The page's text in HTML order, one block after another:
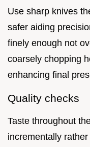
Use sharp knives
safer aiding
finely enough not
coarsely chopping
enhancing final
Quality checks
Taste throughout
incrementally